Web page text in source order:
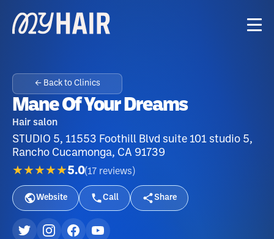
← Back to Clinics
Mane Of Your Dreams
Hair salon
STUDIO 5, 11553 Foothill Blvd suite 101 studio 5,
Rancho Cucamonga, CA 91739
★★★★★5.0(17 reviews )
Website Call Share